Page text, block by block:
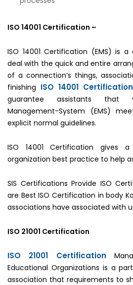
ISO 14001 Certification –
ISO 14001 Certification (EMS) is
deal with the quick and entire
of a connection’s things,
finishing ISO 14001 Certification
guarantee assistants that
Management-System (EMS)
explicit normal guidelines.
ISO 14001 Certification gives
organization best practice to help
SIS Certifications Provide ISO
are Best ISO Certification in body
associations have associated with
ISO 21001 Certification
ISO 21001 Certification
Educational Organizations is a
association that requirements to